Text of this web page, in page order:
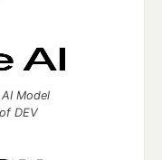
Model
DEV